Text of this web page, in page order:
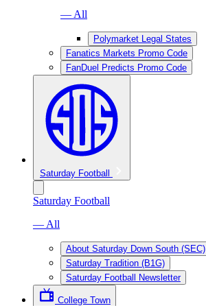
— All
Polymarket Legal States
Fanatics Markets Promo Code
FanDuel Predicts Promo Code
Saturday Football
Saturday Football
— All
About Saturday Down South (SEC)
Saturday Tradition (B1G)
Saturday Football Newsletter
College Town